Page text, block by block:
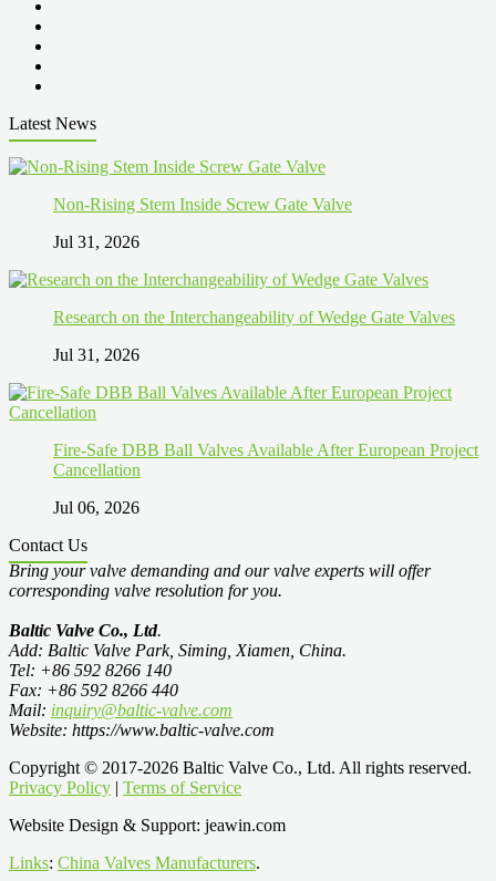
Latest News
Non-Rising Stem Inside Screw Gate Valve
Jul 31, 2026
Research on the Interchangeability of Wedge Gate Valves
Jul 31, 2026
Fire-Safe DBB Ball Valves Available After European Project
Cancellation
Jul 06, 2026
Contact Us
Bring your valve demanding and our valve experts will offer
corresponding valve resolution for you.
Baltic Valve Co., Ltd.
Add: Baltic Valve Park, Siming, Xiamen, China.
Tel: +86 592 8266 140
Fax: +86 592 8266 440
Mail: inquiry@baltic-valve.com
Website: https://www.baltic-valve.com
Copyright © 2017-2026 Baltic Valve Co., Ltd. All rights reserved.
Privacy Policy | Terms of Service
Website Design & Support: jeawin.com
Links: China Valves Manufacturers.